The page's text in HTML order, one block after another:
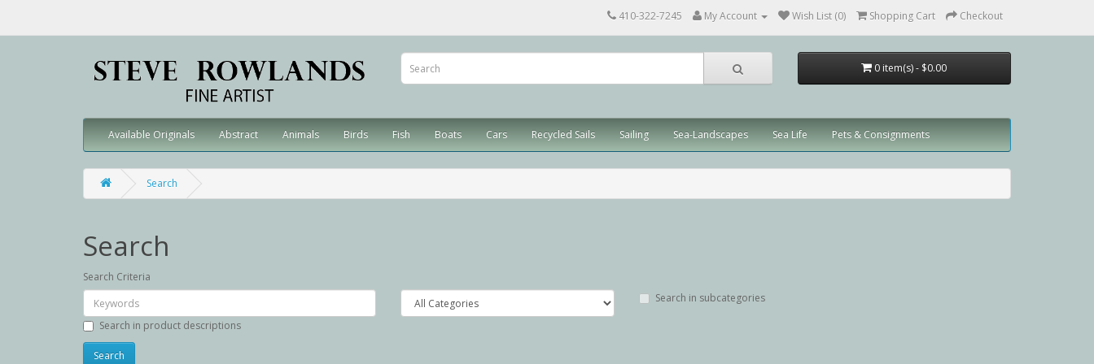
410-322-7245 My Account Wish List (0) Shopping Cart Checkout
0 item(s) - $0.00
Available Originals Abstract Animals Birds Fish Boats Cars Recycled Sails Sailing Sea-Landscapes Sea Life Pets & Consignments
Search
Search
Search Criteria
Search in subcategories
Search in product descriptions